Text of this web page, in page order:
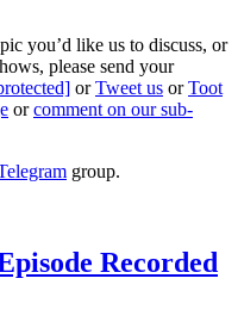
you’d like us to discuss, or
please send your
orTweet us orToot
orcomment on our sub-
group.
Recorded